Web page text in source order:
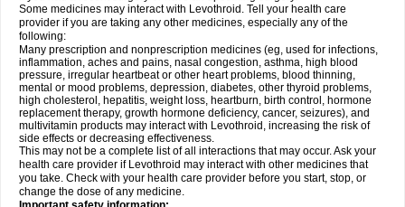
Some medicines may interact with Levothroid. Tell your health care
provider if you are taking any other medicines, especially any of the
following:
Many prescription and nonprescription medicines (eg, used for infections,
inflammation, aches and pains, nasal congestion, asthma, high blood
pressure, irregular heartbeat or other heart problems, blood thinning,
mental or mood problems, depression, diabetes, other thyroid problems,
high cholesterol, hepatitis, weight loss, heartburn, birth control, hormone
replacement therapy, growth hormone deficiency, cancer, seizures), and
multivitamin products may interact with Levothroid, increasing the risk of
side effects or decreasing effectiveness.
This may not be a complete list of all interactions that may occur. Ask your
health care provider if Levothroid may interact with other medicines that
you take. Check with your health care provider before you start, stop, or
change the dose of any medicine.